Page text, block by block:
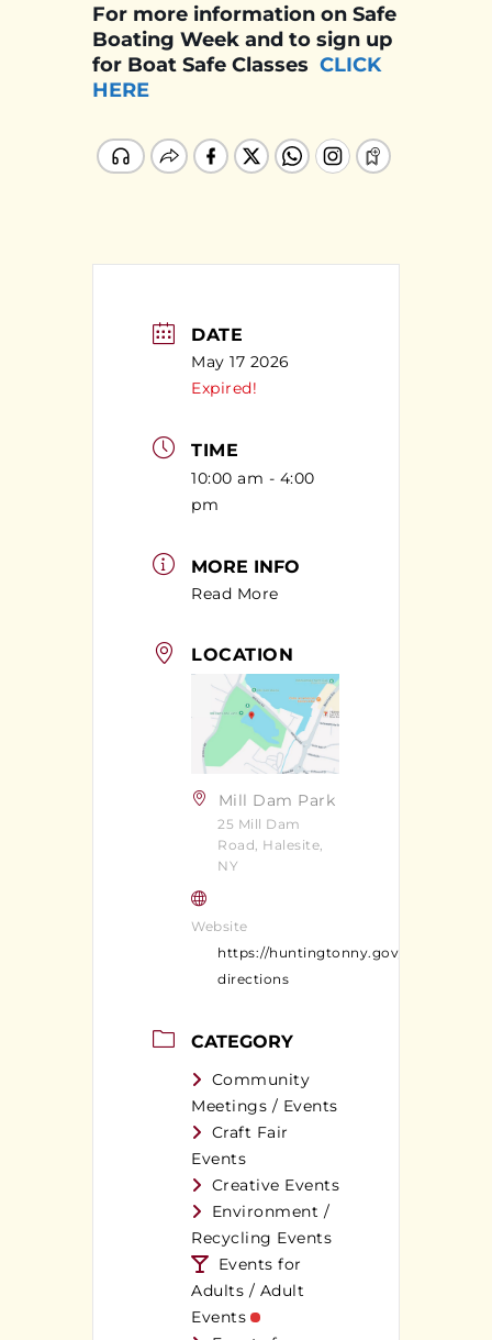
For more information on Safe
Boating Week and to sign up
for Boat Safe Classes CLICK
HERE
DATE
May 17 2026
Expired!
TIME
10:00 am - 4:00
pm
MORE INFO
Read More
LOCATION
Mill Dam Park
25 Mill Dam
Road, Halesite,
NY
Website
https://huntingtonny.gov/parks-
directions
CATEGORY
Community
Meetings / Events
Craft Fair
Events
Creative Events
Environment /
Recycling Events
Events for
Adults / Adult
Events